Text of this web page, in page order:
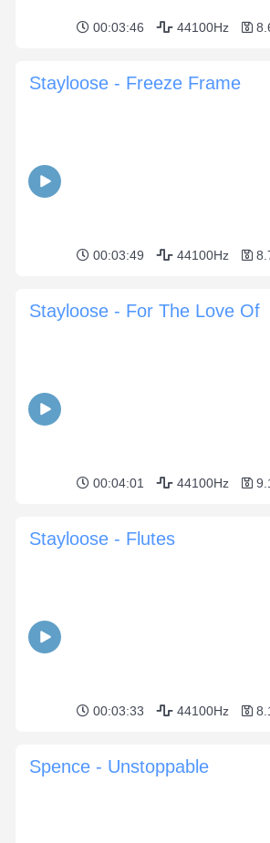
00:03:46 44100Hz
Stayloose - Freeze Frame
00:03:49 44100Hz
Stayloose - For The Love Of
00:04:01 44100Hz
Stayloose - Flutes
00:03:33 44100Hz
Spence - Unstoppable